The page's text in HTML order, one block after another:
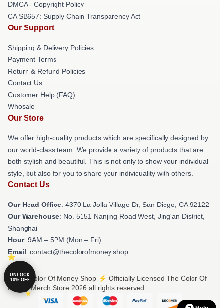
DMCA - Copyright Policy
CA SB657: Supply Chain Transparency Act
Our Support
Shipping & Delivery Policies
Payment Terms
Return & Refund Policies
Contact Us
Customer Help (FAQ)
Whosale
Our Store
We offer high-quality products which are specifically designed by
our world-class team. We provide a variety of products that are
both stylish and beautiful. This is not only to show your individual
style, but also for you to share your individuality with others.
Contact Us
Our Head Office: 4370 La Jolla Village Dr, San Diego, CA 92122
Our Warehouse: No. 5151 Nanjing Road West, Jing'an District,
Shanghai
Hour: 9AM – 5PM (Mon – Fri)
Email: contact@thecolorofmoney.shop
© The Color Of Money Shop ⚡️ Officially Licensed The Color Of
Money Merch Store 2026 all rights reserved
UNLOCK
10% OFF